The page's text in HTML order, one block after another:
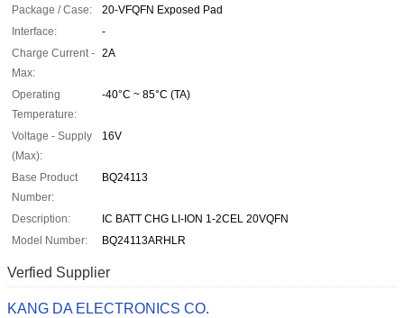
Package / Case:
20-VFQFN Exposed Pad
Interface:
-
Charge Current -
Max:
2A
Operating
Temperature:
-40°C ~ 85°C (TA)
Voltage - Supply
(Max):
16V
Base Product
Number:
BQ24113
Description:
IC BATT CHG LI-ION 1-2CEL 20VQFN
Model Number:
BQ24113ARHLR
Verfied Supplier
KANG DA ELECTRONICS CO.